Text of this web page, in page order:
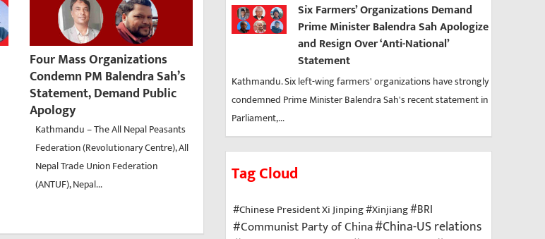
Four Mass Organizations
Condemn PM Balendra Sah’s
Statement, Demand Public
Apology
Kathmandu – The All Nepal Peasants
Federation (Revolutionary Centre), All
Nepal Trade Union Federation
(ANTUF), Nepal...
Six Farmers’ Organizations Demand
Prime Minister Balendra Sah Apologize
and Resign Over ‘Anti-National’
Statement
Kathmandu. Six left-wing farmers' organizations have strongly
condemned Prime Minister Balendra Sah's recent statement in
Parliament,...
Tag Cloud
#Chinese President Xi Jinping#Xinjiang#BRI
#Communist Party of China#China-US relations